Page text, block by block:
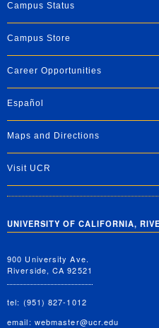
Campus Status
Campus Store
Career Opportunities
Español
Maps and Directions
Visit UCR
UNIVERSITY OF CALIFORNIA,
900 University Ave.
Riverside, CA 92521
tel: (951) 827-1012
email: webmaster@ucr.edu